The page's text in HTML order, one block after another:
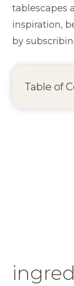
tablescapes
inspiration,
by
Table of